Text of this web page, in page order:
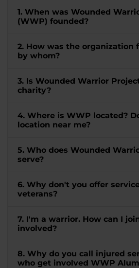
1. When was Wounded
(WWP) founded?
2. How was the organization
by whom?
3. Is Wounded Warrior
charity?
4. Where is WWP located?
location near me?
5. Who does Wounded
serve?
6. Why don't you offer
veterans?
7. I'm a warrior. How can I
involved?
8. Why do you call injured
who get involved WWP